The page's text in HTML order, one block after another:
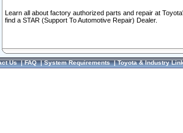
Learn all about factory authorized parts and repair at
find a STAR (Support To Automotive Repair) Dealer.
Us|FAQ|System Requirements|Toyota & Industry